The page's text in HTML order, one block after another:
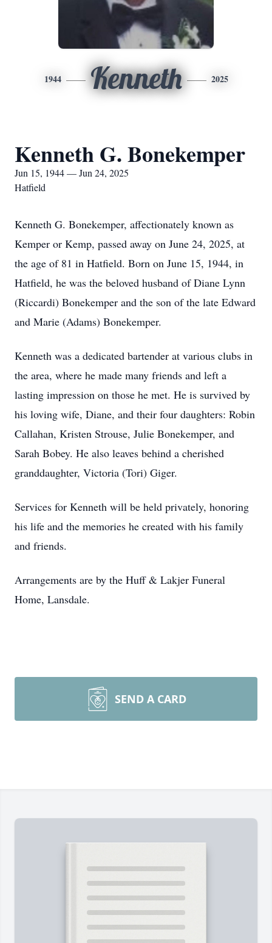
1944 Kenneth 2025
Kenneth G. Bonekemper
Jun 15, 1944 — Jun 24, 2025
Hatfield
Kenneth G. Bonekemper, affectionately known as
Kemper or Kemp, passed away on June 24, 2025, at
the age of 81 in Hatfield. Born on June 15, 1944, in
Hatfield, he was the beloved husband of Diane Lynn
(Riccardi) Bonekemper and the son of the late Edward
and Marie (Adams) Bonekemper.
Kenneth was a dedicated bartender at various clubs in
the area, where he made many friends and left a
lasting impression on those he met. He is survived by
his loving wife, Diane, and their four daughters: Robin
Callahan, Kristen Strouse, Julie Bonekemper, and
Sarah Bobey. He also leaves behind a cherished
granddaughter, Victoria (Tori) Giger.
Services for Kenneth will be held privately, honoring
his life and the memories he created with his family
and friends.
Arrangements are by the Huff & Lakjer Funeral
Home, Lansdale.
SEND A CARD